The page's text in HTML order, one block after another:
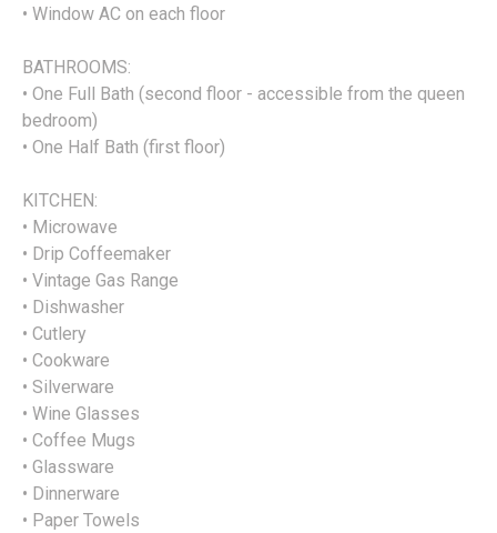
• Window AC on each floor
BATHROOMS:
• One Full Bath (second floor - accessible from the queen
bedroom)
• One Half Bath (first floor)
KITCHEN:
• Microwave
• Drip Coffeemaker
• Vintage Gas Range
• Dishwasher
• Cutlery
• Cookware
• Silverware
• Wine Glasses
• Coffee Mugs
• Glassware
• Dinnerware
• Paper Towels